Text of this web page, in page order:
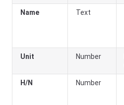
Name Text
Unit Number
H/N Number